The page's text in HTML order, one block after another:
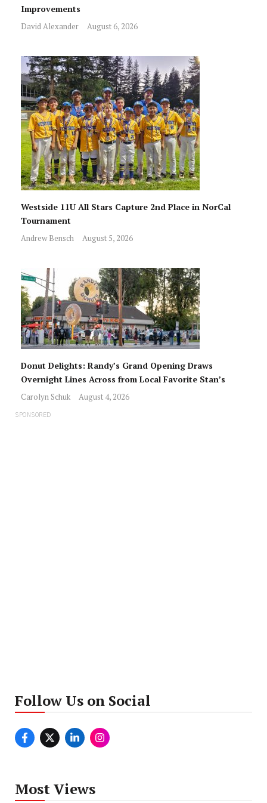
Improvements
David Alexander August 6, 2026
Westside 11U All Stars Capture 2nd Place in NorCal
Tournament
Andrew Bensch August 5, 2026
Donut Delights: Randy’s Grand Opening Draws
Overnight Lines Across from Local Favorite Stan’s
Carolyn Schuk August 4, 2026
SPONSORED
Follow Us on Social
Most Views